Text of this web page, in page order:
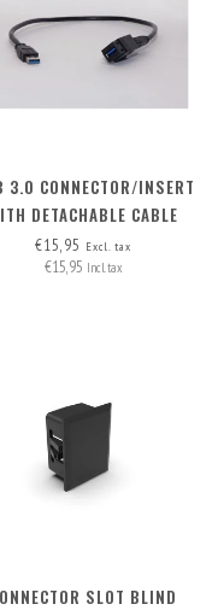
3.0 CONNECTOR/INSERT
DETACHABLE CABLE
€15,95 Excl. tax
€15,95 Incl. tax
SLOT BLIND